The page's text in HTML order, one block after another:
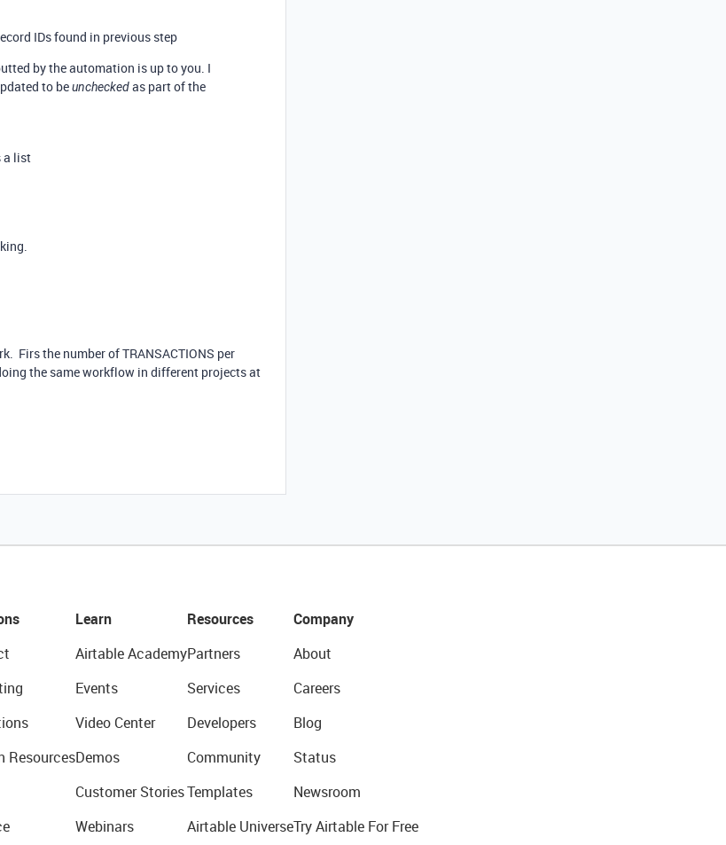
IDs found in previous step
by the automation is up to you. I
to beuncheckedas part of the
a list
Firs the number of TRANSACTIONS per
the same workflow in different projects at
Resources
Learn
Airtable Academy
Events
Video Center
Demos
Customer Stories
Webinars
Resources
Partners
Services
Developers
Community
Templates
Airtable Universe
Company
About
Careers
Blog
Status
Newsroom
Try Airtable For Free